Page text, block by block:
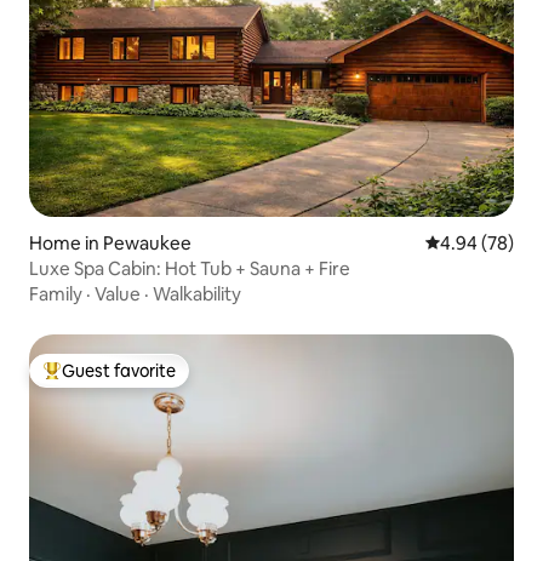
Home in Pewaukee 4.94 out of 5
4.94 (78)
Luxe Spa Cabin: Hot Tub + Sauna + Fire
Family · Value · Walkability
Top guest favorite
Guest favorite